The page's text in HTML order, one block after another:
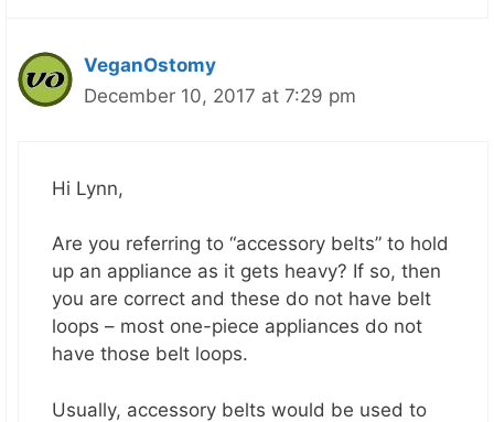
VeganOstomy
December 10, 2017 at 7:29 pm
Hi Lynn,
Are you referring to “accessory belts” to hold
up an appliance as it gets heavy? If so, then
you are correct and these do not have belt
loops – most one-piece appliances do not
have those belt loops.
Usually, accessory belts would be used to